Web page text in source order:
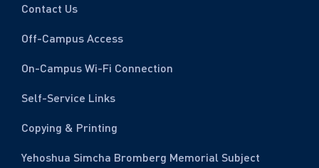
Contact Us
Off-Campus Access
On-Campus Wi-Fi Connection
Self-Service Links
Copying & Printing
Yehoshua Simcha Bromberg Memorial Subject